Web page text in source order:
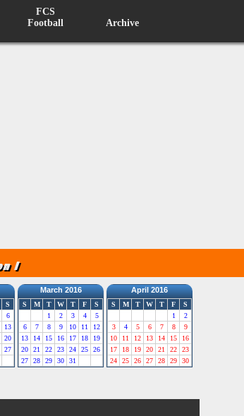
FCS
Football
Archive
S
6
13
20
27
March 2016
S M T W T F
S
1
2 3 4
5
6
7 8 9 10 11
12
13
14 15 16 17 18
19
20
21 22 23 24 25
26
27
28 29 30 31
April 2016
S M T W T F
S
1
2
3
4 5 6 7 8
9
10
11 12 13 14 15
16
17
18 19 20 21 22
23
24
25 26 27 28 29 30